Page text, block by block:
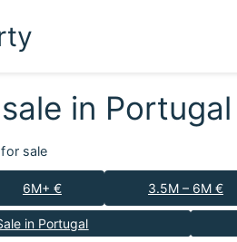
in Portugal
sale
6M+ € 3.5M – 6M €
in Portugal